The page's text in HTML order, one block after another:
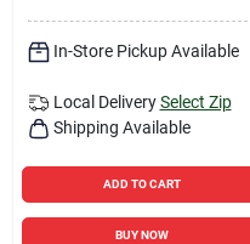
In-Store Pickup Available
Local Delivery Select Zip
Shipping Available
ADD TO CART
BUY NOW